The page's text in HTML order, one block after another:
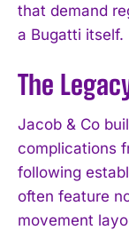
that demand
a Bugatti itself.
The
Jacob & Co
complications
following
often feature
movement